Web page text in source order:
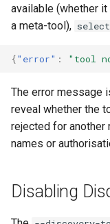
available (whether
a meta-tool),
{"error" : "tool
The error message
reveal whether the
rejected for another
names or
Disabling